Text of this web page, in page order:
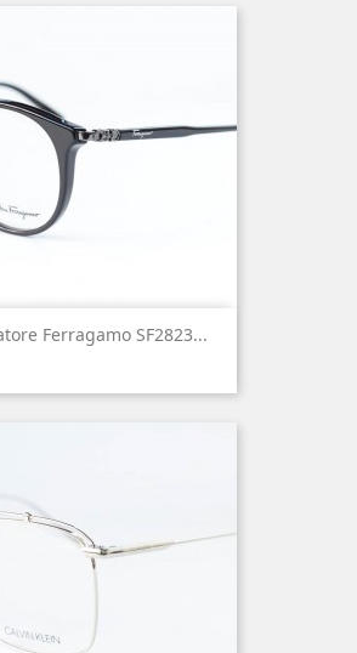
Ferragamo SF2823...